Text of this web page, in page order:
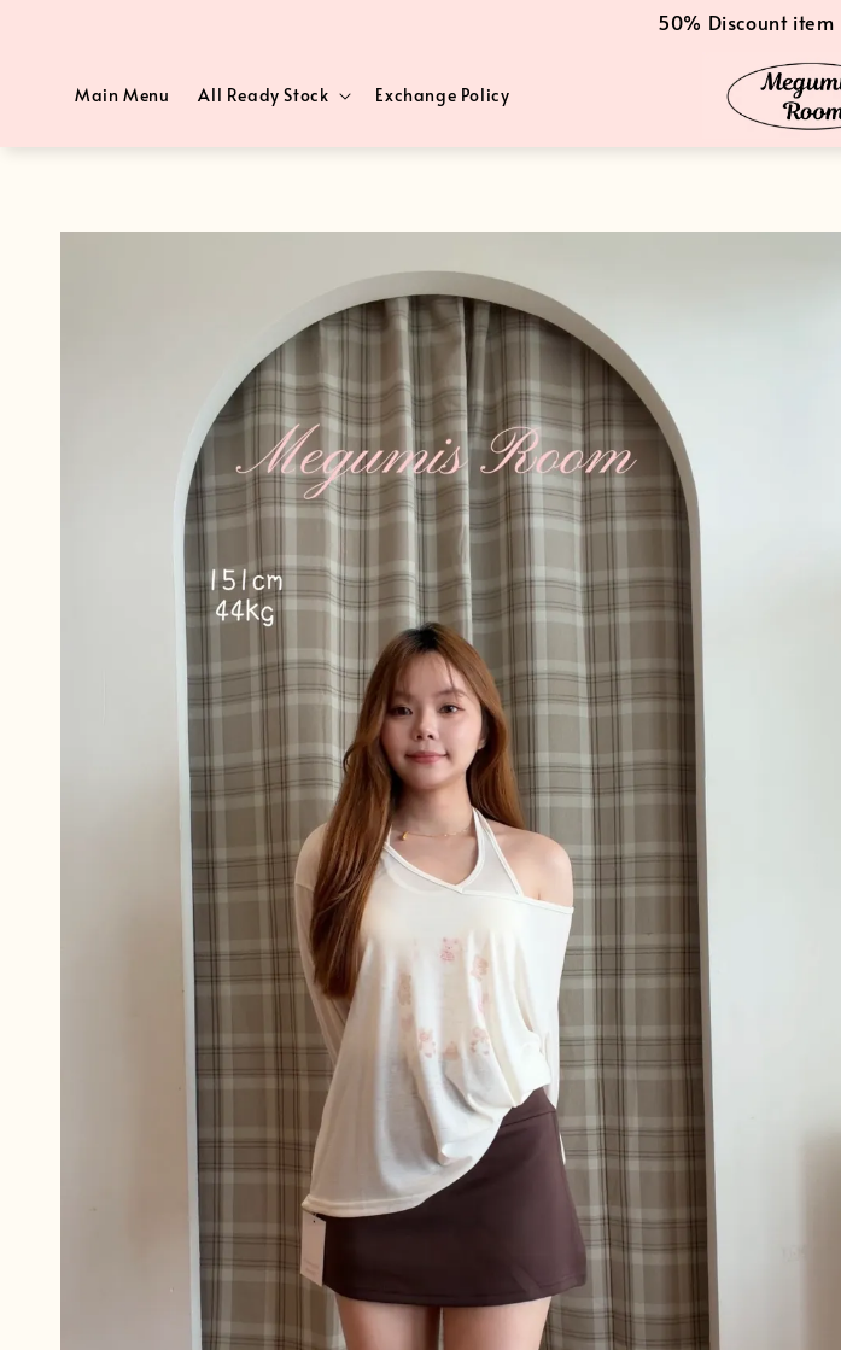
50% Discount item
Main Menu All Ready Stock Exchange Policy